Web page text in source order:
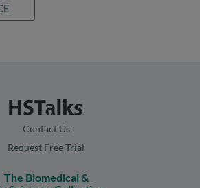
Contact Us
Request Free Trial
The Biomedical &